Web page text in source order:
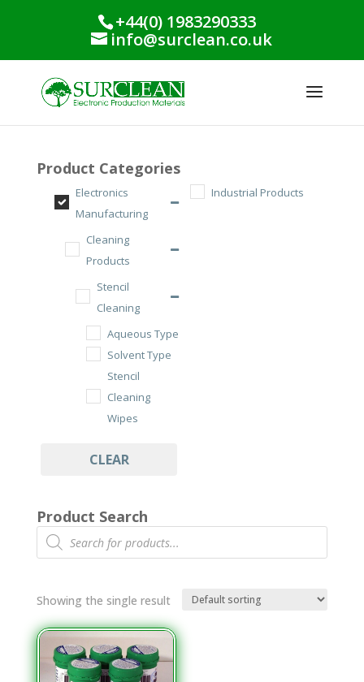
+44(0) 1983290333
info@surclean.co.uk
Product Categories
Electronics
Manufacturing
Cleaning
Products
Stencil
Cleaning
Aqueous Type
Solvent Type
Stencil
Cleaning
Wipes
Cleaning Rolls
Cleanroom
Class 100/ISO
Tub Wipes
PCB Assembly
Industrial Products
CLEAR
Product Search
Products
search
Showing the single result